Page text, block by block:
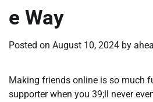
e Way
Posted on August 10, 2024 by
Making friends online is so much
supporter when you 39;ll never